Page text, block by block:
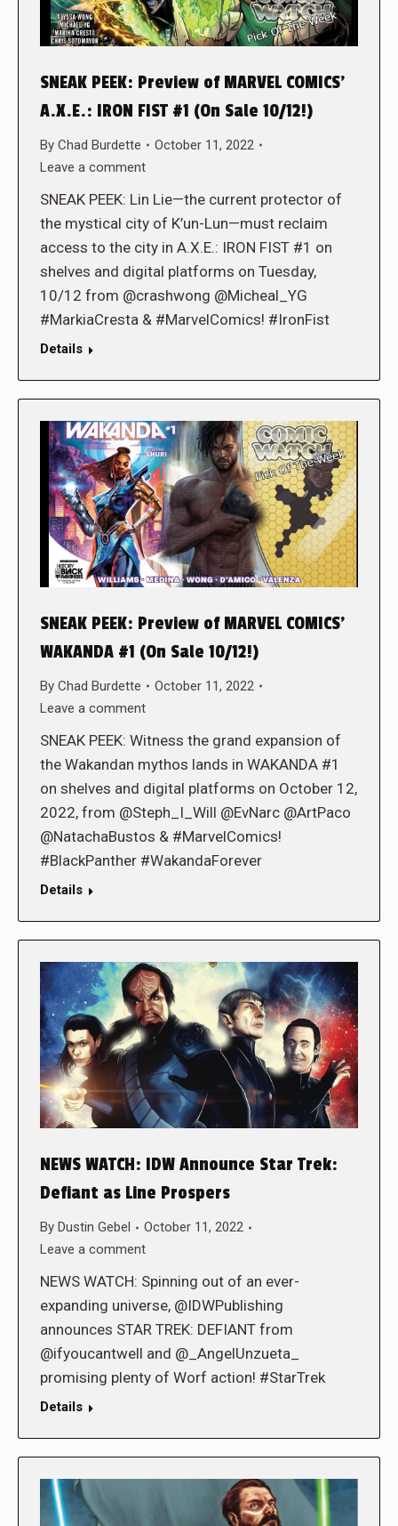
SNEAK PEEK: Preview of MARVEL COMICS’
A.X.E.: IRON FIST #1 (On Sale 10/12!)
By Chad Burdette
October 11, 2022
Leave a comment
SNEAK PEEK: Lin Lie—the current protector of
the mystical city of K’un-Lun—must reclaim
access to the city in A.X.E.: IRON FIST #1 on
shelves and digital platforms on Tuesday,
10/12 from @crashwong @Micheal_YG
#MarkiaCresta & #MarvelComics! #IronFist
Details
SNEAK PEEK: Preview of MARVEL COMICS’
WAKANDA #1 (On Sale 10/12!)
By Chad Burdette
October 11, 2022
Leave a comment
SNEAK PEEK: Witness the grand expansion of
the Wakandan mythos lands in WAKANDA #1
on shelves and digital platforms on October 12,
2022, from @Steph_I_Will @EvNarc @ArtPaco
@NatachaBustos & #MarvelComics!
#BlackPanther #WakandaForever
Details
NEWS WATCH: IDW Announce Star Trek:
Defiant as Line Prospers
By Dustin Gebel
October 11, 2022
Leave a comment
NEWS WATCH: Spinning out of an ever-
expanding universe, @IDWPublishing
announces STAR TREK: DEFIANT from
@ifyoucantwell and @_AngelUnzueta_
promising plenty of Worf action! #StarTrek
Details